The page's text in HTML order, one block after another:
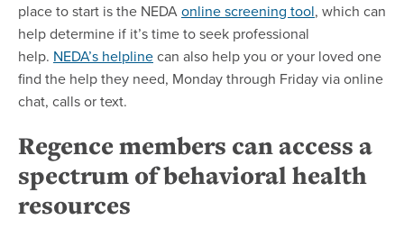
place to start is the NEDAonline screening tool, which can
help determine if it’s time to seek professional
help. NEDA’s helplinecan also help you or your loved one
find the help they need, Monday through Friday via online
chat, calls or text.
Regence members can access a
spectrum of behavioral health
resources